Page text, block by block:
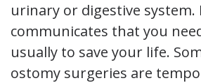
urinary or digestive
communicates that you
usually to save your life.
ostomy surgeries are